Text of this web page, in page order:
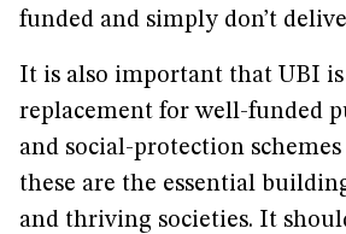
funded and simply don’t
It is also important that UBI is
replacement for well-funded
and social-protection
these are the essential
and thriving societies. It